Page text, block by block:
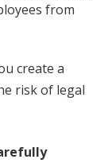
from
create a
risk of legal